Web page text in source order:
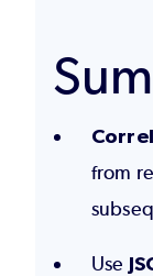
from
Use